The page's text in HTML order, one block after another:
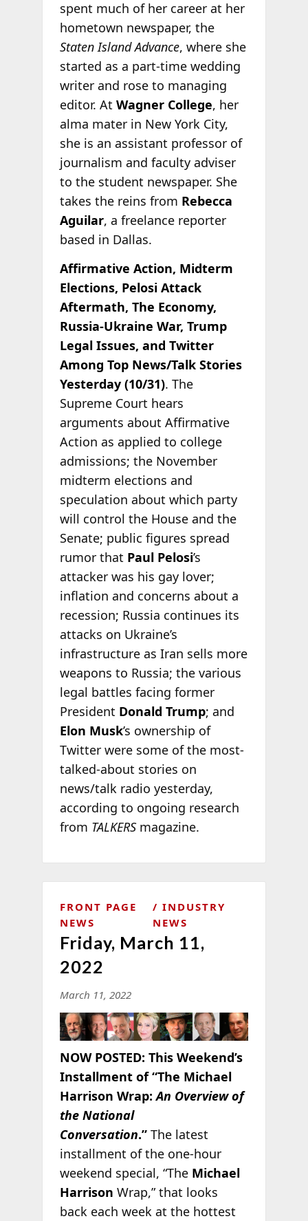
spent much of her career at her
hometown newspaper, the
Staten Island Advance, where she
started as a part-time wedding
writer and rose to managing
editor. At Wagner College, her
alma mater in New York City,
she is an assistant professor of
journalism and faculty adviser
to the student newspaper. She
takes the reins from Rebecca
Aguilar, a freelance reporter
based in Dallas.
Affirmative Action, Midterm
Elections, Pelosi Attack
Aftermath, The Economy,
Russia-Ukraine War, Trump
Legal Issues, and Twitter
Among Top News/Talk Stories
Yesterday (10/31). The
Supreme Court hears
arguments about Affirmative
Action as applied to college
admissions; the November
midterm elections and
speculation about which party
will control the House and the
Senate; public figures spread
rumor that Paul Pelosi’s
attacker was his gay lover;
inflation and concerns about a
recession; Russia continues its
attacks on Ukraine’s
infrastructure as Iran sells more
weapons to Russia; the various
legal battles facing former
President Donald Trump; and
Elon Musk’s ownership of
Twitter were some of the most-
talked-about stories on
news/talk radio yesterday,
according to ongoing research
from TALKERSmagazine.
FRONT PAGE
NEWS
INDUSTRY
NEWS
Friday, March 11,
2022
March 11, 2022
NOW POSTED: This Weekend’s
Installment of “The Michael
Harrison Wrap:An Overview of
the National
Conversation.”The latest
installment of the one-hour
weekend special, “The Michael
Harrison Wrap,” that looks
back each week at the hottest